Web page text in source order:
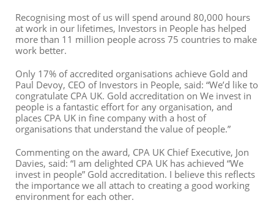
Recognising most of us will spend around 80,000 hours
at work in our lifetimes, Investors in People has helped
more than 11 million people across 75 countries to make
work better.
Only 17% of accredited organisations achieve Gold and
Paul Devoy, CEO of Investors in People, said: “We’d like to
congratulate CPA UK. Gold accreditation on We invest in
people is a fantastic effort for any organisation, and
places CPA UK in fine company with a host of
organisations that understand the value of people.”
Commenting on the award, CPA UK Chief Executive, Jon
Davies, said: “I am delighted CPA UK has achieved “We
invest in people” Gold accreditation. I believe this reflects
the importance we all attach to creating a good working
environment for each other.